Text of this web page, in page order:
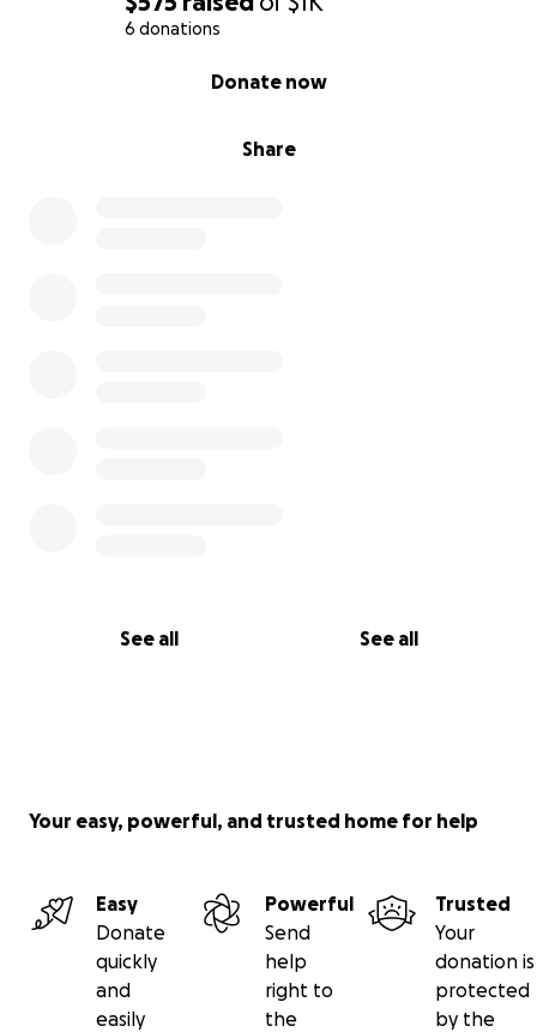
6 donations
Share
Donate now
See all See all
Your easy, powerful, and trusted home for help
Easy
Donate
quickly
and
easily
Powerful
Send
help
right to
the
Trusted
Your
donation is
protected
by the